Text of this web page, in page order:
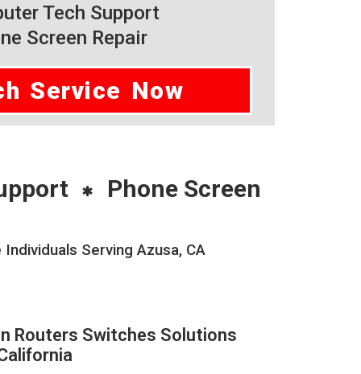
Tech Support
Screen Repair
Service Now
Phone Screen
Serving Azusa, CA
Routers Switches Solutions